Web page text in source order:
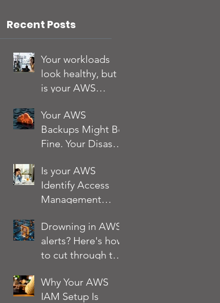
Recent Posts
Your workloads
look healthy, but
is your AWS
Your AWS
Backups Might Be
Fine. Your Disaster
Might Not Be
Is your AWS
Identify Access
Management
quietly putting
your business at
risk?
Drowning in AWS
alerts? Here's how
to cut through the
Why Your AWS
IAM Setup Is